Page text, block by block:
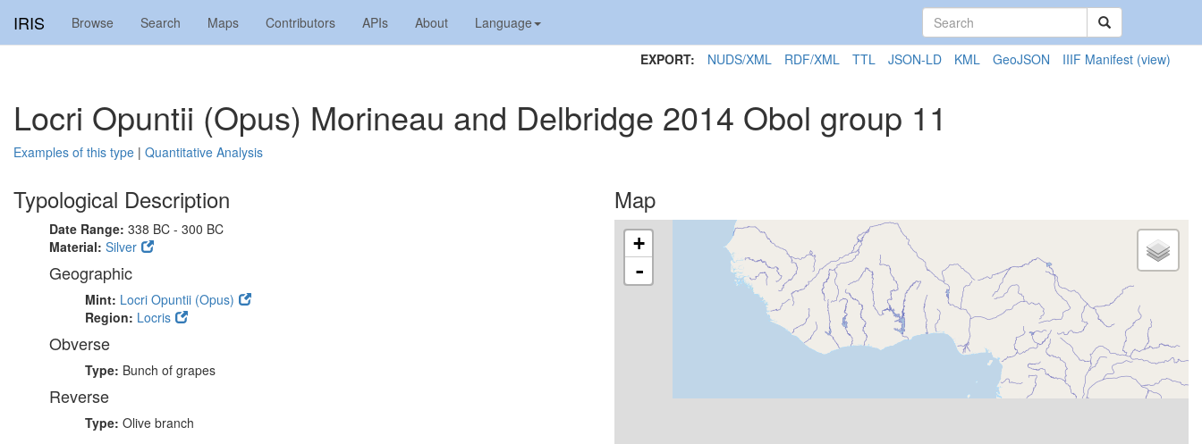
IRIS Browse Search Maps Contributors APIs About Language
EXPORT: NUDS/XML RDF/XML TTL JSON-LD KML GeoJSON IIIF Manifest (view)
Locri Opuntii (Opus) Morineau and Delbridge 2014 Obol group 11
Examples of this type | Quantitative Analysis
Typological Description
Date Range: 338 BC - 300 BC
Material: Silver
Geographic
Mint: Locri Opuntii (Opus)
Region: Locris
Obverse
Type: Bunch of grapes
Reverse
Type: Olive branch
Map
+
-